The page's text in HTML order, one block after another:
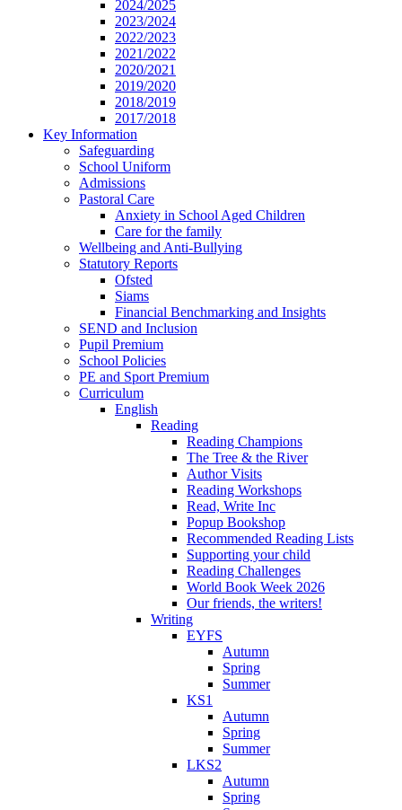
2024/2025
2023/2024
2022/2023
2021/2022
2020/2021
2019/2020
2018/2019
2017/2018
Key Information
Safeguarding
School Uniform
Admissions
Pastoral Care
Anxiety in School Aged Children
Care for the family
Wellbeing and Anti-Bullying
Statutory Reports
Ofsted
Siams
Financial Benchmarking and Insights
SEND and Inclusion
Pupil Premium
School Policies
PE and Sport Premium
Curriculum
English
Reading
Reading Champions
The Tree & the River
Author Visits
Reading Workshops
Read, Write Inc
Popup Bookshop
Recommended Reading Lists
Supporting your child
Reading Challenges
World Book Week 2026
Our friends, the writers!
Writing
EYFS
Autumn
Spring
Summer
KS1
Autumn
Spring
Summer
LKS2
Autumn
Spring